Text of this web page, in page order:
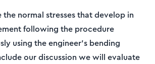
the normal stresses that develop in
following the procedure
using the engineer’s bending
our discussion we will evaluate